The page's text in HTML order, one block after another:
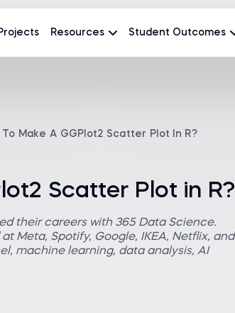
Resources Student Outcomes
To Make A GGPlot2 Scatter Plot In R?
Scatter Plot in R?
their careers with 365 Data Science.
Meta, Spotify, Google, IKEA, Netflix, and
machine learning, data analysis, AI